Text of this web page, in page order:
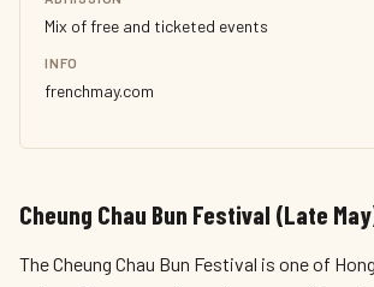
Mix of free and ticketed events
INFO
frenchmay.com
Cheung Chau Bun Festival (Late
The Cheung Chau Bun Festival is one of